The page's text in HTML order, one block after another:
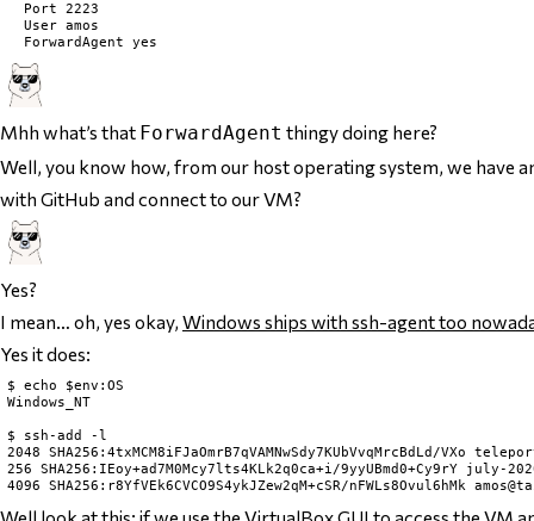
	User amos
Mhh what’s that ForwardAgent thingy doing here?
Well, you know how, from our host operating system, we have
with GitHub and connect to our VM?
Yes?
I mean… oh, yes okay, Windows ships with ssh-agent too
Yes it does:
$ echo $env:OS
Windows_NT
$ ssh-add -l
2048 SHA256:4txMCM8iFJaOmrB7qVAMNwSdy7KUbVvqMrcBdLd/VXo
256 SHA256:IEoy+ad7M0Mcy7lts4KLk2q0ca+i/9yyUBmd0+Cy9rY july-